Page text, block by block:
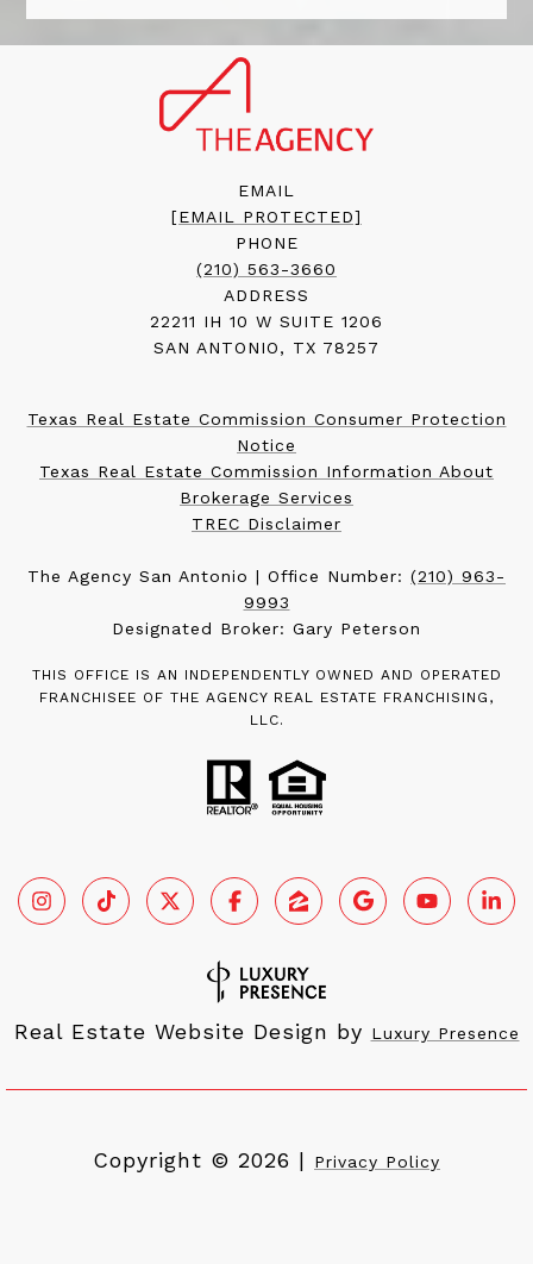
EMAIL
[EMAIL PROTECTED]
PHONE
(210) 563-3660
ADDRESS
22211 IH 10 W SUITE 1206
SAN ANTONIO, TX 78257
Texas Real Estate Commission Consumer Protection
Notice
Texas Real Estate Commission Information About
Brokerage Services
TREC Disclaimer
The Agency San Antonio | Office Number: (210) 963-
9993
Designated Broker: Gary Peterson
THIS OFFICE IS AN INDEPENDENTLY OWNED AND OPERATED
FRANCHISEE OF THE AGENCY REAL ESTATE FRANCHISING,
LLC.
Real Estate Website Design by Luxury Presence
Copyright © 2026 | Privacy Policy